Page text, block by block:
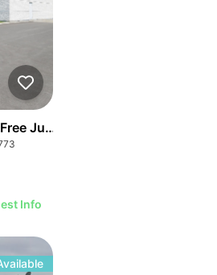
Just Pay Inventory + $25k
Info